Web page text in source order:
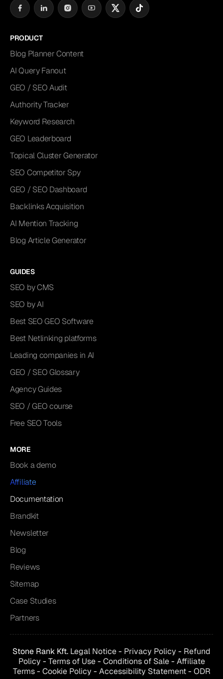
PRODUCT
Blog Planner Content
AI Query Fanout
GEO / SEO Audit
Authority Tracker
Keyword Research
GEO Leaderboard
Topical Cluster Generator
SEO Competitor Spy
GEO / SEO Dashboard
Backlinks Acquisition
AI Mention Tracking
Blog Article Generator
GUIDES
SEO by CMS
SEO by AI
Best SEO GEO Software
Best Netlinking platforms
Leading companies in AI
GEO / SEO Glossary
Agency Guides
SEO / GEO course
Free SEO Tools
MORE
Book a demo
Affiliate
Documentation
Brandkit
Newsletter
Blog
Reviews
Sitemap
Case Studies
Partners
Stone Rank Kft. Legal Notice- Privacy Policy - Refund
Policy - Terms of Use- Conditions of Sale- Affiliate
Terms- Cookie Policy - Accessibility Statement- ODR